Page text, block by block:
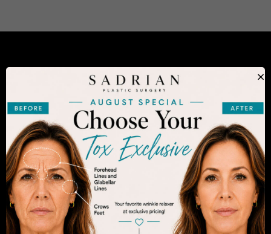
CONSIDERING PLASTIC SURGERY
IN SAN DIEGO?
The decision to undergo a cosmetic procedure is
extremely personal. If you are considering an
enhancement, you want to be confident that your
results will appear fresh and natural – and like you.
Dr. Sadrian is among the finest plastic surgeons
practicing in the San Diego area and has
×